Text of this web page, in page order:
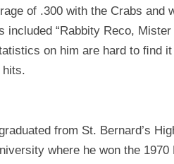
of .300 with the Crabs and
included “Rabbity Reco,
on him are hard to ﬁnd
hits.
from St. Bernard’s
where he won the